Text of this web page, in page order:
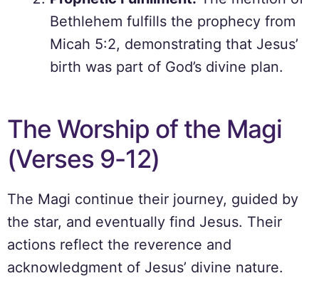
Bethlehem fulfills the prophecy from
Micah 5:2, demonstrating that Jesus’
birth was part of God’s divine plan.
The Worship of the Magi
(Verses 9-12)
The Magi continue their journey, guided by
the star, and eventually find Jesus. Their
actions reflect the reverence and
acknowledgment of Jesus’ divine nature.